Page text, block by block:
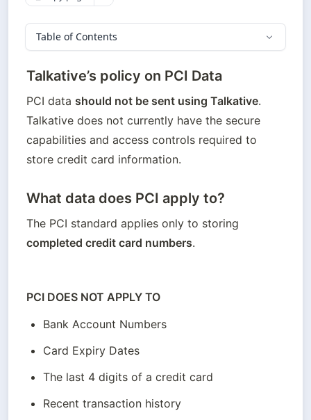
Table of Contents
Talkative’s policy on PCI Data
PCI data should not be sent using Talkative.
Talkative does not currently have the secure
capabilities and access controls required to
store credit card information.
What data does PCI apply to?
completed credit card numbers.
PCI DOES NOT APPLY TO
Bank Account Numbers
Card Expiry Dates
The last 4 digits of a credit card
Recent transaction history